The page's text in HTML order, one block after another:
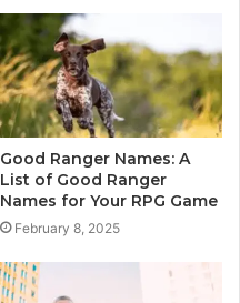
Good Ranger Names: A
List of Good Ranger
Names for Your RPG Game
February 8, 2025